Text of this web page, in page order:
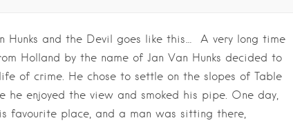
Hunks and the Devil goes like this… A very long time
Holland by the name of Jan Van Hunks decided to
of crime. He chose to settle on the slopes of Table
he enjoyed the view and smoked his pipe. One day,
favourite place, and a man was sitting there,